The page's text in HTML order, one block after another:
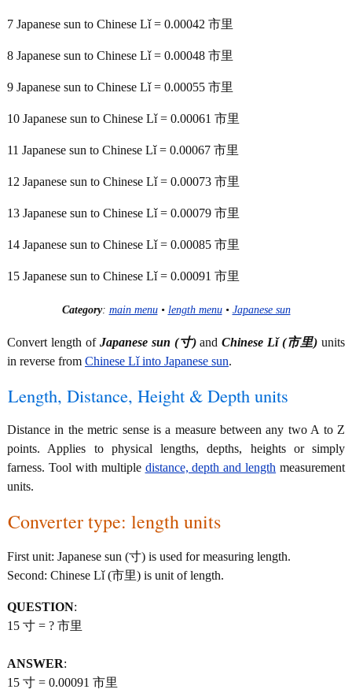
7 Japanese sun to Chinese Lǐ = 0.00042 市里
8 Japanese sun to Chinese Lǐ = 0.00048 市里
9 Japanese sun to Chinese Lǐ = 0.00055 市里
10 Japanese sun to Chinese Lǐ = 0.00061 市里
11 Japanese sun to Chinese Lǐ = 0.00067 市里
12 Japanese sun to Chinese Lǐ = 0.00073 市里
13 Japanese sun to Chinese Lǐ = 0.00079 市里
14 Japanese sun to Chinese Lǐ = 0.00085 市里
15 Japanese sun to Chinese Lǐ = 0.00091 市里
Category: main menu• length menu• Japanese sun
Convert length of Japanese sun (寸)andChinese Lǐ (市里) units
in reverse from Chinese Lǐ into Japanese sun.
Length, Distance, Height & Depth units
Distance in the metric sense is a measure between any two A to Z
points. Applies to physical lengths, depths, heights or simply
farness. Tool with multiple distance, depth and length measurement
units.
Converter type: length units
First unit: Japanese sun (寸) is used for measuring length.
Second: Chinese Lǐ (市里) is unit of length.
QUESTION:
15 寸 = ? 市里
ANSWER:
15 寸 = 0.00091 市里